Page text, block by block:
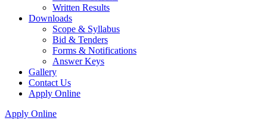
Written Results
Downloads
Scope & Syllabus
Bid & Tenders
Forms & Notifications
Answer Keys
Gallery
Contact Us
Apply Online
Apply Online